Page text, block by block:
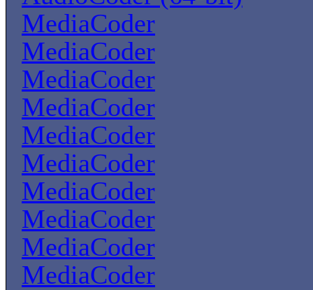
MediaCoder
MediaCoder
MediaCoder
MediaCoder
MediaCoder
MediaCoder
MediaCoder
MediaCoder
MediaCoder
MediaCoder